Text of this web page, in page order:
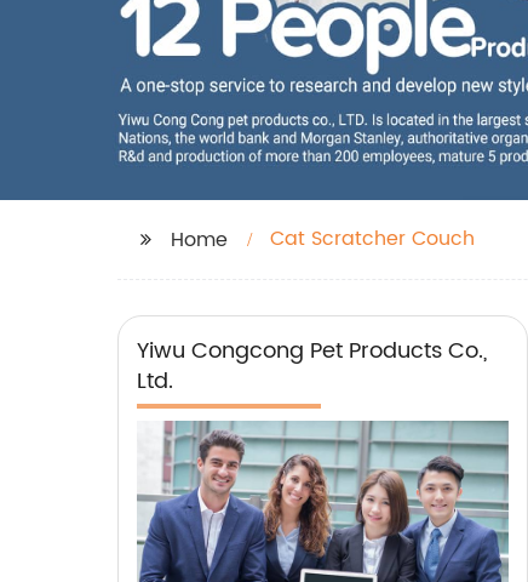
Home Cat Scratcher Couch
Yiwu Congcong Pet Products Co.,
Ltd.